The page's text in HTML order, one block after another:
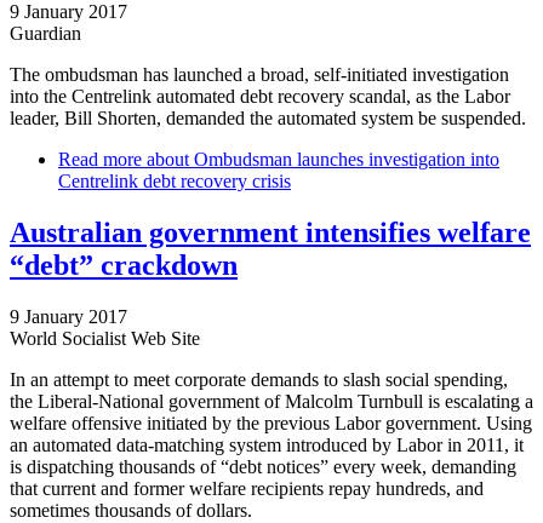
9 January 2017
Guardian
The ombudsman has launched a broad, self-initiated investigation
into the Centrelink automated debt recovery scandal, as the Labor
leader, Bill Shorten, demanded the automated system be suspended.
Read more about Ombudsman launches investigation into
Centrelink debt recovery crisis
Australian government intensifies welfare
“debt” crackdown
9 January 2017
World Socialist Web Site
In an attempt to meet corporate demands to slash social spending,
the Liberal-National government of Malcolm Turnbull is escalating a
welfare offensive initiated by the previous Labor government. Using
an automated data-matching system introduced by Labor in 2011, it
is dispatching thousands of “debt notices” every week, demanding
that current and former welfare recipients repay hundreds, and
sometimes thousands of dollars.